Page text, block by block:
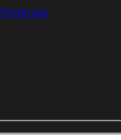
Pinterest